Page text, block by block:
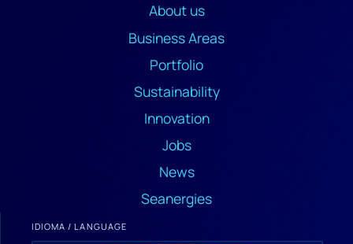
About us
Business Areas
Portfolio
Sustainability
Innovation
Jobs
News
Seanergies
IDIOMA / LANGUAGE